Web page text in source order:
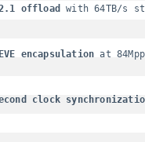
offload​ with 64TB/s
encapsulation​ at
clock